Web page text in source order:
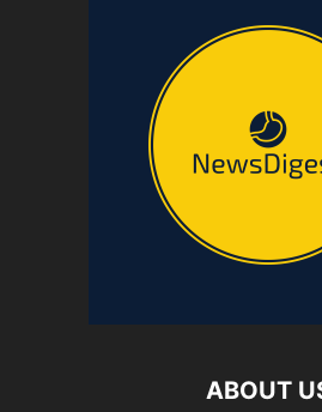
ABOUT